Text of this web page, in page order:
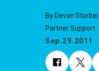
By Devon
Partner Support
Sep.29.2011